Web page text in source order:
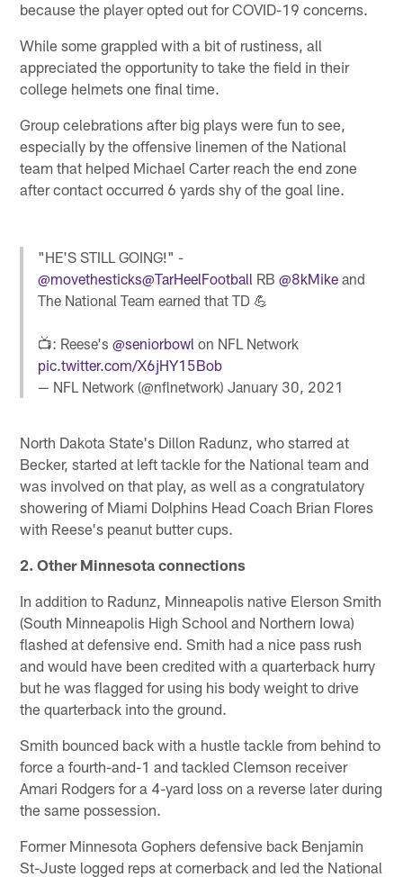
because the player opted out for COVID-19 concerns.
While some grappled with a bit of rustiness, all
appreciated the opportunity to take the field in their
college helmets one final time.
Group celebrations after big plays were fun to see,
especially by the offensive linemen of the National
team that helped Michael Carter reach the end zone
after contact occurred 6 yards shy of the goal line.
"HE'S STILL GOING!" -
@movethesticks@TarHeelFootball RB@8kMike and
The National Team earned that TD 💪
📺: Reese's@seniorbowl on NFL Network
pic.twitter.com/X6jHY15Bob
— NFL Network (@nflnetwork)January 30, 2021
North Dakota State's Dillon Radunz, who starred at
Becker, started at left tackle for the National team and
was involved on that play, as well as a congratulatory
showering of Miami Dolphins Head Coach Brian Flores
with Reese's peanut butter cups.
2. Other Minnesota connections
In addition to Radunz, Minneapolis native Elerson Smith
(South Minneapolis High School and Northern Iowa)
flashed at defensive end. Smith had a nice pass rush
and would have been credited with a quarterback hurry
but he was flagged for using his body weight to drive
the quarterback into the ground.
Smith bounced back with a hustle tackle from behind to
force a fourth-and-1 and tackled Clemson receiver
Amari Rodgers for a 4-yard loss on a reverse later during
the same possession.
Former Minnesota Gophers defensive back Benjamin
St-Juste logged reps at cornerback and led the National